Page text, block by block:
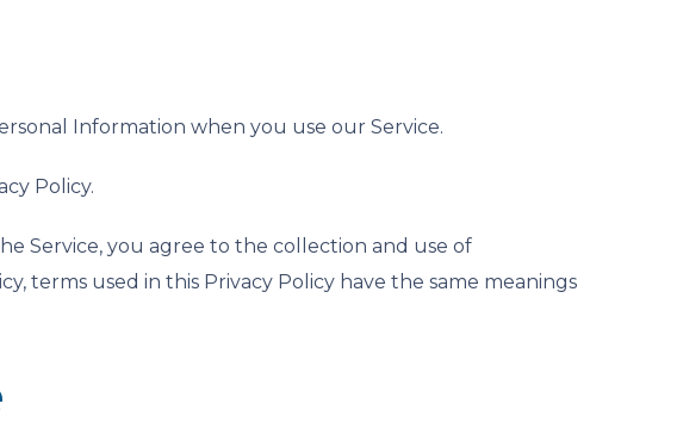
Information when you use our Service.
Policy.
Service, you agree to the collection and use of
terms used in this Privacy Policy have the same meanings